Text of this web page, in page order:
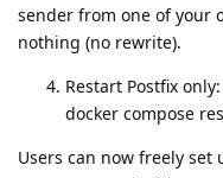
sender from one of
nothing (no rewrite).
Restart Postfix only:
docker compose
Users can now freely